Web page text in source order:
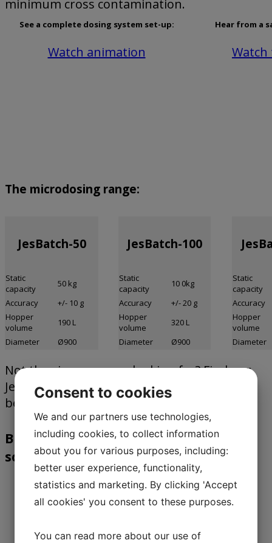
minimum cross contamination.
See a complete dosing system set-up: Hear from a
Watch animation
The microdosing range:
JesBatch-50 JesBatch-100
Static
capacity
50 kg
Static
capacity
10 0kg
Static
capacity
Accuracy
+/- 10 g Accuracy +/- 20 g
Accuracy
Hopper
volume
190 L
Hopper
volume
320 L
Hopper
volume
Diameter
Ø900 Diameter Ø900 Diameter
Not the size you were looking for? Find our
JesBatch dosing scales or complete system
below.
Benefits of our JesBatch microdosing
scale
The micro scale JesBatch is a fully
electronic scale specially developed for
Consent to cookies
We and our partners use technologies,
including cookies, to collect information
about you for various purposes, including:
better user experience, functionality,
statistics and marketing. By clicking 'Accept
all cookies' you consent to these purposes.
You can read more about our use of